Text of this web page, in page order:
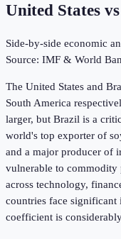
United States vs
Side-by-side economic
Source: IMF & World
The United States and
South America
larger, but Brazil is a
world's top exporter of
and a major producer of
vulnerable to
across technology,
countries face
coefficient is